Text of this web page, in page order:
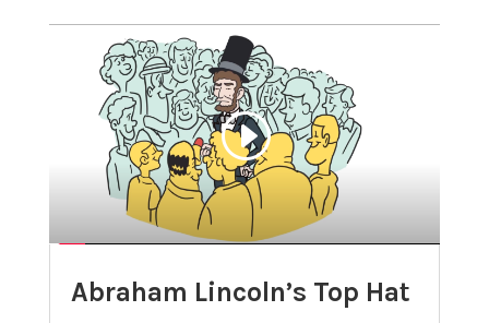
Abraham Lincoln’s Top Hat